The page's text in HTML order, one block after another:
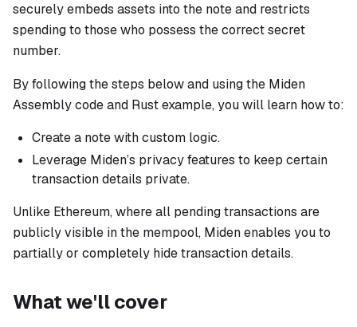
securely embeds assets into the note and restricts
spending to those who possess the correct secret
number.
By following the steps below and using the Miden
Assembly code and Rust example, you will learn how to:
Create a note with custom logic.
Leverage Miden’s privacy features to keep certain
transaction details private.
Unlike Ethereum, where all pending transactions are
publicly visible in the mempool, Miden enables you to
partially or completely hide transaction details.
What we'll cover